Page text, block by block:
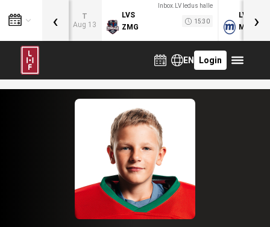
T
Aug 13
Inbox.LV ledus halle
LVS
ZMG
15:30
LVB
MOG
‹ ›
EN Login